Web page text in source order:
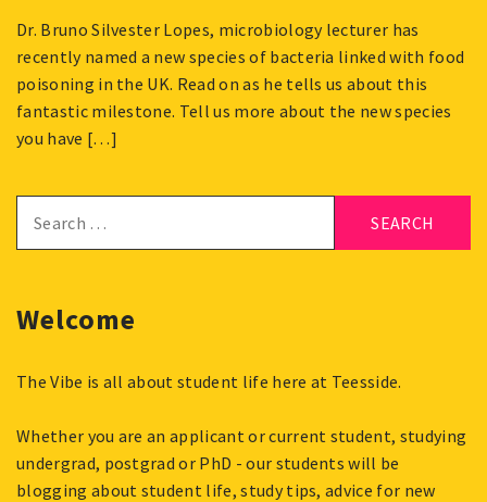
2024
Dr. Bruno Silvester Lopes, microbiology lecturer has
recently named a new species of bacteria linked with food
poisoning in the UK. Read on as he tells us about this
fantastic milestone. Tell us more about the new species
you have […]
for:
Welcome
The Vibe is all about student life here at Teesside.
Whether you are an applicant or current student, studying
undergrad, postgrad or PhD - our students will be
blogging about student life, study tips, advice for new